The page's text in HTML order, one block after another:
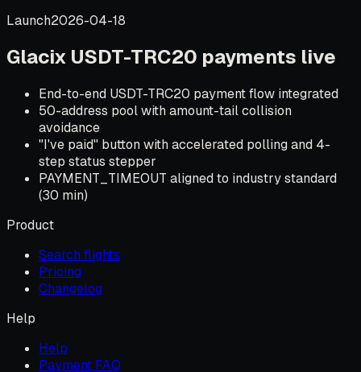
Launch2026-04-18
Glacix USDT-TRC20 payments live
End-to-end USDT-TRC20 payment flow integrated
50-address pool with amount-tail collision
avoidance
"I've paid" button with accelerated polling and 4-
step status stepper
PAYMENT_TIMEOUT aligned to industry standard
(30 min)
Product
Search flights
Pricing
Changelog
Help
Help
Payment FAQ